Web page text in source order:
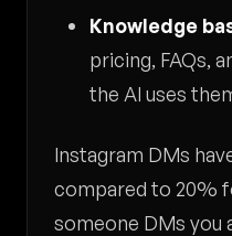
Knowledge
pricing, FAQs,
the AI uses
Instagram DMs
compared to 20%
someone DMs you